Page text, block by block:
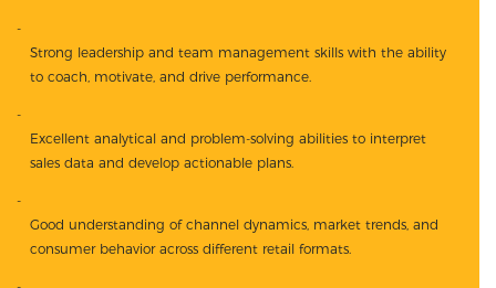
Strong leadership and team management skills with the ability
to coach, motivate, and drive performance.
Excellent analytical and problem-solving abilities to interpret
sales data and develop actionable plans.
Good understanding of channel dynamics, market trends, and
consumer behavior across different retail formats.